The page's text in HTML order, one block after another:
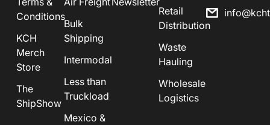
Conditions
KCH
Merch
Store
The
ShipShow
Bulk
Shipping
Intermodal
Less than
Truckload
Mexico &
Retail
Distribution
Waste
Hauling
Wholesale
Logistics